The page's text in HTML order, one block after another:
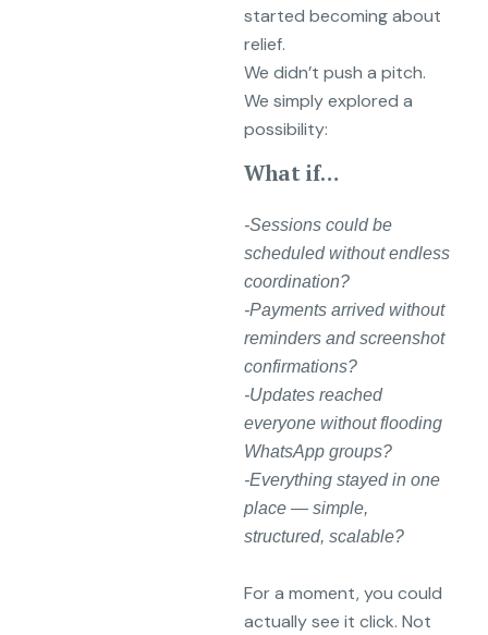
started becoming about
relief.
We didn’t push a pitch.
We simply explored a
possibility:
What if…
-Sessions could be
scheduled without endless
coordination?
-Payments arrived without
reminders and screenshot
confirmations?
-Updates reached
everyone without flooding
WhatsApp groups?
-Everything stayed in one
place — simple,
structured, scalable?
For a moment, you could
actually see it click. Not